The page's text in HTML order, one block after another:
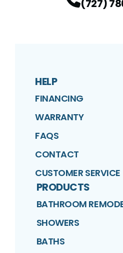
(727)
HELP
FINANCING
WARRANTY
FAQS
CONTACT
CUSTOMER SERVICE
PRODUCTS
BATHROOM
SHOWERS
BATHS